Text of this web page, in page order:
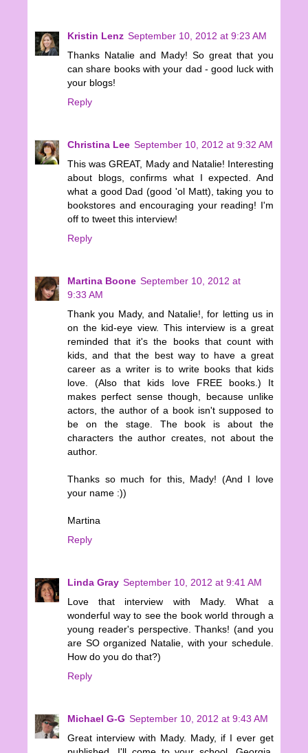
Kristin Lenz September 10, 2012 at 9:23 AM
Thanks Natalie and Mady! So great that you
can share books with your dad - good luck with
your blogs!
Reply
Christina Lee September 10, 2012 at 9:32 AM
This was GREAT, Mady and Natalie! Interesting
about blogs, confirms what I expected. And
what a good Dad (good 'ol Matt), taking you to
bookstores and encouraging your reading! I'm
off to tweet this interview!
Reply
Martina Boone September 10, 2012 at
9:33 AM
Thank you Mady, and Natalie!, for letting us in
on the kid-eye view. This interview is a great
reminded that it's the books that count with
kids, and that the best way to have a great
career as a writer is to write books that kids
love. (Also that kids love FREE books.) It
makes perfect sense though, because unlike
actors, the author of a book isn't supposed to
be on the stage. The book is about the
characters the author creates, not about the
author.
Thanks so much for this, Mady! (And I love
your name :))
Martina
Reply
Linda Gray September 10, 2012 at 9:41 AM
Love that interview with Mady. What a
wonderful way to see the book world through a
young reader's perspective. Thanks! (and you
are SO organized Natalie, with your schedule.
How do you do that?)
Reply
Michael G-G September 10, 2012 at 9:43 AM
Great interview with Mady. Mady, if I ever get